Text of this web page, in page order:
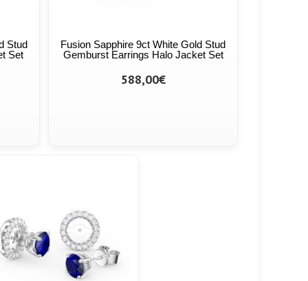
Stud
Set
Fusion Sapphire 9ct White Gold Stud
Gemburst Earrings Halo Jacket Set
588,00€